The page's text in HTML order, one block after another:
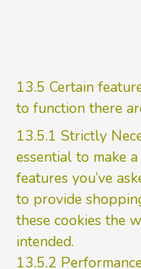
13.5 Certain
to function there
13.5.1 Strictly
essential to make
features you’ve
to provide
these cookies the
intended.
13.5.2